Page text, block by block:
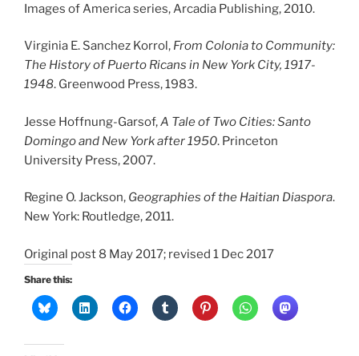
Images of America series, Arcadia Publishing, 2010.
Virginia E. Sanchez Korrol, From Colonia to Community:
The History of Puerto Ricans in New York City, 1917-
1948. Greenwood Press, 1983.
Jesse Hoffnung-Garsof,A Tale of Two Cities: Santo
Domingo and New York after 1950. Princeton
University Press, 2007.
Regine O. Jackson, Geographies of the Haitian Diaspora.
New York: Routledge, 2011.
Original post 8 May 2017; revised 1 Dec 2017
Share this: